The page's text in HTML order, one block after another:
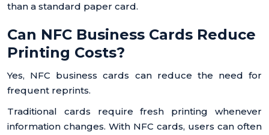
than a standard paper card.
Can NFC Business Cards Reduce
Printing Costs?
Yes, NFC business cards can reduce the need for
frequent reprints.
Traditional cards require fresh printing whenever
information changes. With NFC cards, users can often